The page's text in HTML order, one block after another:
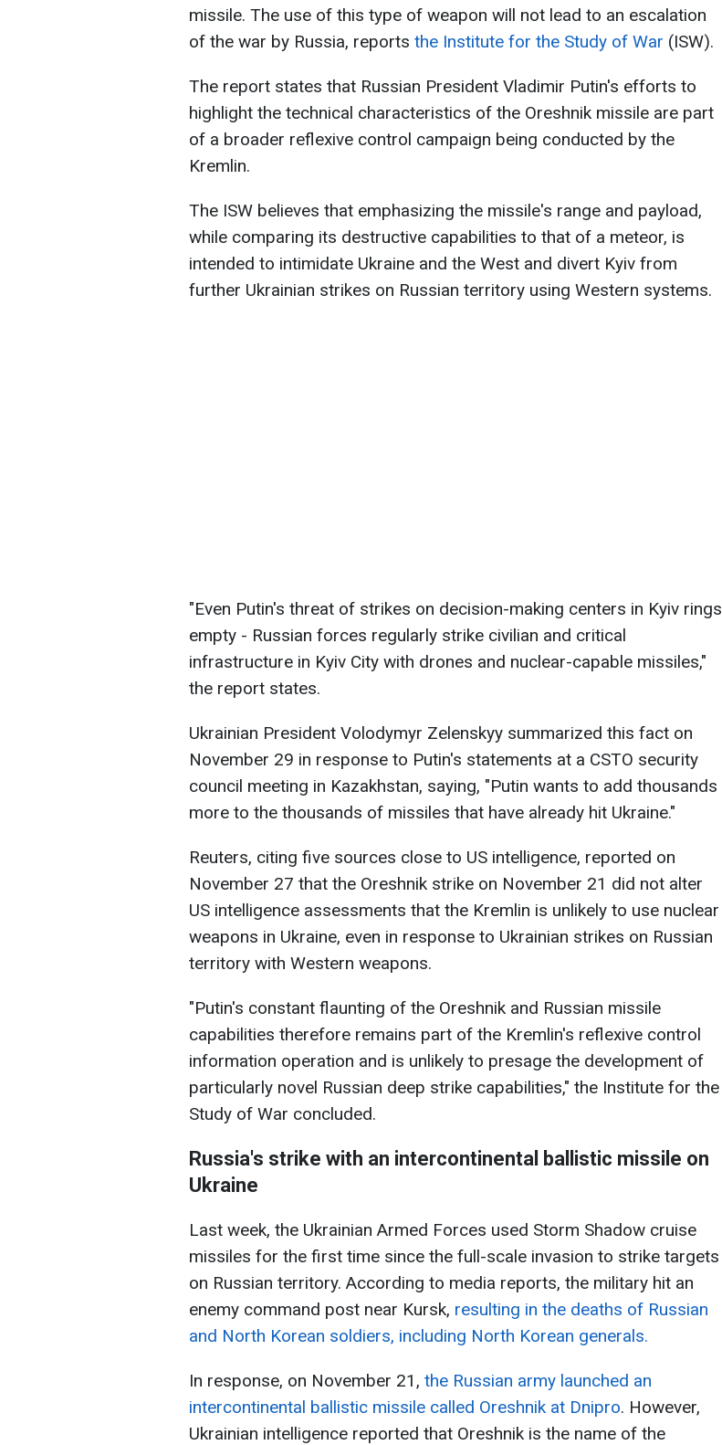
missile. The use of this type of weapon will not lead to an escalation
of the war by Russia, reports the Institute for the Study of War (ISW).
The report states that Russian President Vladimir Putin's efforts to
highlight the technical characteristics of the Oreshnik missile are part
of a broader reflexive control campaign being conducted by the
Kremlin.
The ISW believes that emphasizing the missile's range and payload,
while comparing its destructive capabilities to that of a meteor, is
intended to intimidate Ukraine and the West and divert Kyiv from
further Ukrainian strikes on Russian territory using Western systems.
"Even Putin's threat of strikes on decision-making centers in Kyiv rings
empty - Russian forces regularly strike civilian and critical
infrastructure in Kyiv City with drones and nuclear-capable missiles,"
the report states.
Ukrainian President Volodymyr Zelenskyy summarized this fact on
November 29 in response to Putin's statements at a CSTO security
council meeting in Kazakhstan, saying, "Putin wants to add thousands
more to the thousands of missiles that have already hit Ukraine."
Reuters, citing five sources close to US intelligence, reported on
November 27 that the Oreshnik strike on November 21 did not alter
US intelligence assessments that the Kremlin is unlikely to use nuclear
weapons in Ukraine, even in response to Ukrainian strikes on Russian
territory with Western weapons.
"Putin's constant flaunting of the Oreshnik and Russian missile
capabilities therefore remains part of the Kremlin's reflexive control
information operation and is unlikely to presage the development of
particularly novel Russian deep strike capabilities," the Institute for the
Study of War concluded.
Russia's strike with an intercontinental ballistic missile on
Ukraine
Last week, the Ukrainian Armed Forces used Storm Shadow cruise
missiles for the first time since the full-scale invasion to strike targets
on Russian territory. According to media reports, the military hit an
enemy command post near Kursk, resulting in the deaths of Russian
and North Korean soldiers, including North Korean generals.
In response, on November 21, the Russian army launched an
intercontinental ballistic missile called Oreshnik at Dnipro. However,
Ukrainian intelligence reported that Oreshnik is the name of the